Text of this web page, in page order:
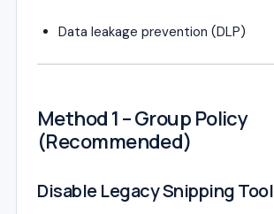
Data leakage prevention (DLP)
Method 1 – Group Policy
(Recommended)
Disable Legacy Snipping Tool